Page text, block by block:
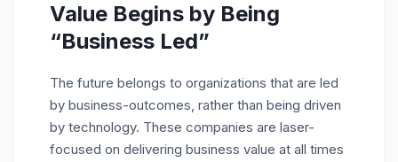
Value Begins by Being
“Business Led”
The future belongs to organizations that are led
by business-outcomes, rather than being driven
by technology. These companies are laser-
focused on delivering business value at all times